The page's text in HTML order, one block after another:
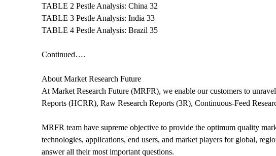
TABLE 2 Pestle Analysis: China 32
TABLE 3 Pestle Analysis: India 33
TABLE 4 Pestle Analysis: Brazil 35
Continued….
About Market Research Future
At Market Research Future (MRFR), we enable our customers to
Reports (HCRR), Raw Research Reports (3R), Continuous-Feed
MRFR team have supreme objective to provide the optimum quality
technologies, applications, end users, and market players for global,
answer all their most important questions.